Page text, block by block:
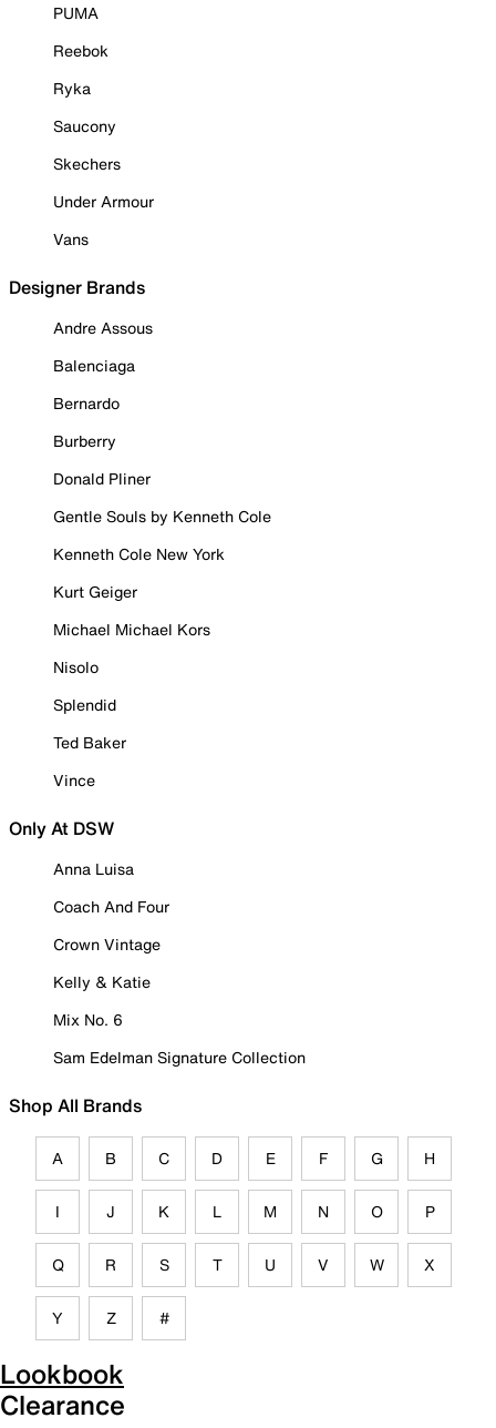
PUMA
Reebok
Ryka
Saucony
Skechers
Under Armour
Vans
Designer Brands
Andre Assous
Balenciaga
Bernardo
Burberry
Donald Pliner
Gentle Souls by Kenneth Cole
Kenneth Cole New York
Kurt Geiger
Michael Michael Kors
Nisolo
Splendid
Ted Baker
Vince
Only At DSW
Anna Luisa
Coach And Four
Crown Vintage
Kelly & Katie
Mix No. 6
Sam Edelman Signature Collection
Shop All Brands
A B C D E F G H
I J K L M N O P
Q R S T U V W X
Y Z #
Lookbook
Clearance